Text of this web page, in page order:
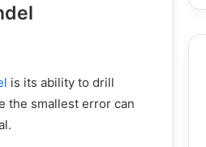
is its ability to drill
the smallest error can